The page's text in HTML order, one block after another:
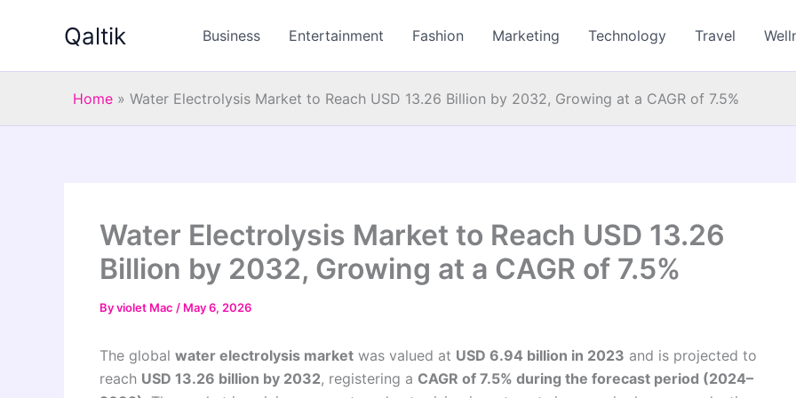
Qaltik Business Entertainment Fashion Marketing Technology Travel
Home » Water Electrolysis Market to Reach USD 13.26 Billion by 2032, Growing at a CAGR of 7.5%
Water Electrolysis Market to Reach USD 13.26
Billion by 2032, Growing at a CAGR of 7.5%
Byviolet Mac / May 6, 2026
The global water electrolysis market was valued at USD 6.94 billion in 2023 and is projected to
reach USD 13.26 billion by 2032, registering a CAGR of 7.5% during the forecast period (2024–